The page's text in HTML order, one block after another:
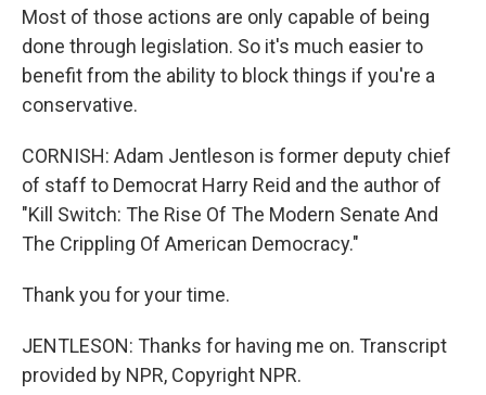
Most of those actions are only capable of being
done through legislation. So it's much easier to
benefit from the ability to block things if you're a
conservative.
CORNISH: Adam Jentleson is former deputy chief
of staff to Democrat Harry Reid and the author of
"Kill Switch: The Rise Of The Modern Senate And
The Crippling Of American Democracy."
Thank you for your time.
JENTLESON: Thanks for having me on. Transcript
provided by NPR, Copyright NPR.